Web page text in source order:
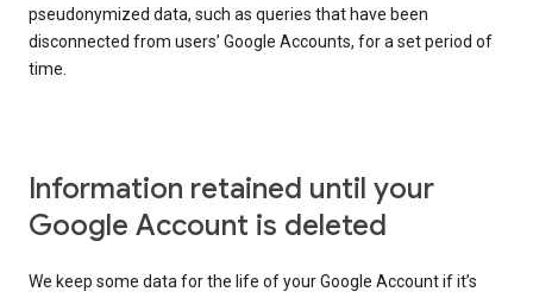
pseudonymized data, such as queries that have been
disconnected from users’ Google Accounts, for a set period of
time.
Information retained until your
Google Account is deleted
We keep some data for the life of your Google Account if it’s